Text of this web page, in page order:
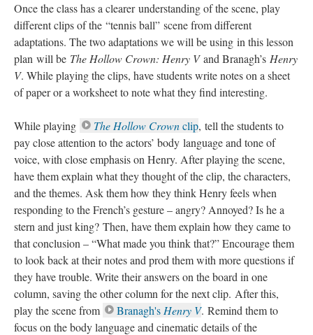
Once the class has a clearer understanding of the scene, play
different clips of the “tennis ball” scene from different
adaptations. The two adaptations we will be using in this lesson
plan will be The Hollow Crown: Henry Vand Branagh’s Henry
V. While playing the clips, have students write notes on a sheet
of paper or a worksheet to note what they find interesting.
While playing The Hollow Crownclip, tell the students to
pay close attention to the actors’ body language and tone of
voice, with close emphasis on Henry. After playing the scene,
have them explain what they thought of the clip, the characters,
and the themes. Ask them how they think Henry feels when
responding to the French’s gesture – angry? Annoyed? Is he a
stern and just king? Then, have them explain how they came to
that conclusion – “What made you think that?” Encourage them
to look back at their notes and prod them with more questions if
they have trouble. Write their answers on the board in one
column, saving the other column for the next clip. After this,
play the scene from
Branagh's Henry V. Remind them to
focus on the body language and cinematic details of the